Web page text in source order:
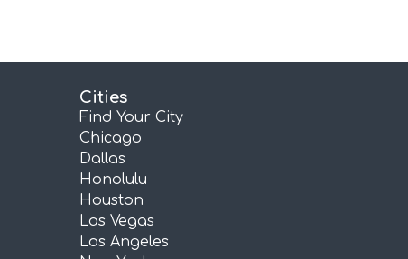
Cities
Find Your City
Chicago
Dallas
Honolulu
Houston
Las Vegas
Los Angeles